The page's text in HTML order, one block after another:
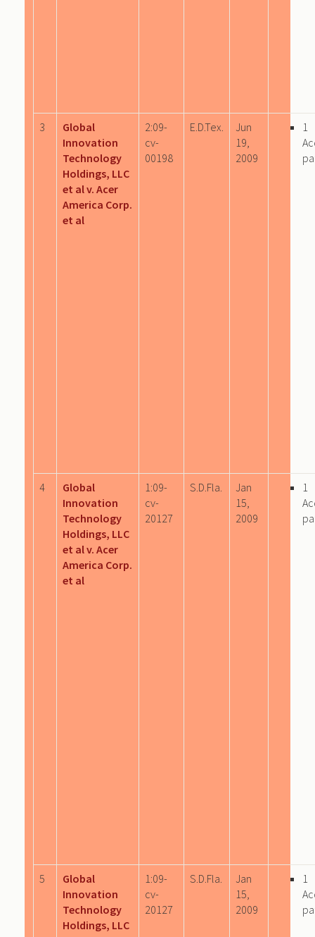
3
Global
Innovation
Technology
Holdings, LLC
et al v. Acer
America Corp.
et al
2:09-
cv-
00198
E.D.Tex.
Jun
19,
2009
1
4
Global
Innovation
Technology
Holdings, LLC
et al v. Acer
America Corp.
et al
1:09-
cv-
20127
S.D.Fla.
Jan
15,
2009
1
5
Global
Innovation
Technology
Holdings, LLC
1:09-
cv-
20127
S.D.Fla.
Jan
15,
2009
1